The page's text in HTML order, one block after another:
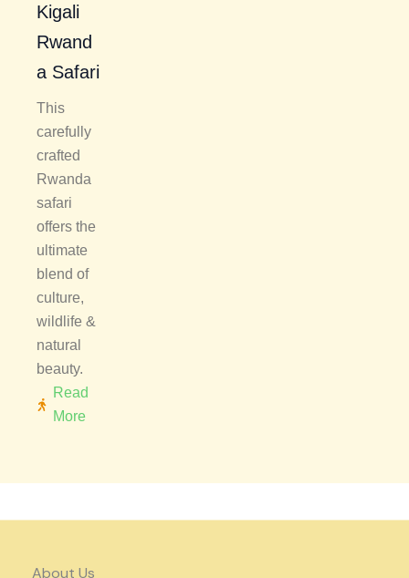
Kigali
Rwand
a Safari
This
carefully
crafted
Rwanda
safari
offers the
ultimate
blend of
culture,
wildlife &
natural
beauty.
Read
More
About Us